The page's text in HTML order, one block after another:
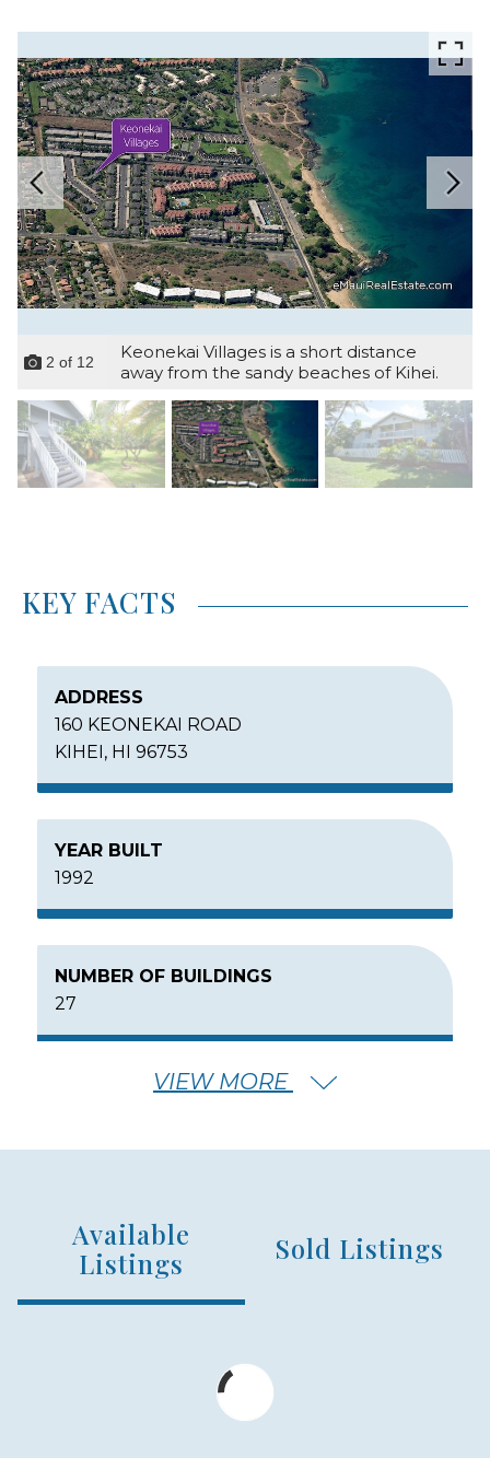
2 of 12
Keonekai Villages is a short distance
away from the sandy beaches of Kihei.
KEY FACTS
ADDRESS
160 KEONEKAI ROAD
KIHEI, HI 96753
YEAR BUILT
1992
NUMBER OF BUILDINGS
27
NUMBER OF UNITS
256
$580,000 - $789,997
VIEW MORE
Available
Listings
Sold Listings